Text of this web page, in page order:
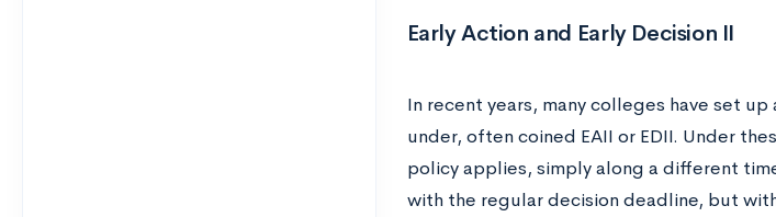
Early Action and Early Decision II
In recent years, many colleges have set
under, often coined EAII or EDII. Under
policy applies, simply along a different
with the regular decision deadline, but